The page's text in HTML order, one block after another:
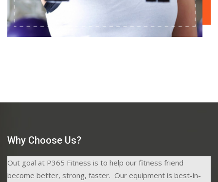
Why Choose Us?
Out goal at P365 Fitness is to help our fitness friend
become better, strong, faster. Our equipment is best-in-